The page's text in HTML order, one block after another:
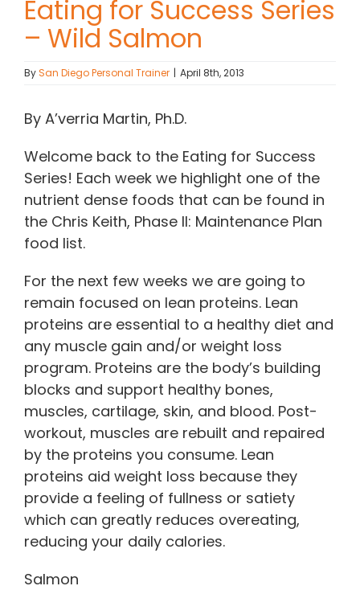
Contact Chris
Eating for Success Series
– Wild Salmon
BySan Diego Personal Trainer | April 8th, 2013
By A’verria Martin, Ph.D.
Welcome back to the Eating for Success
Series! Each week we highlight one of the
nutrient dense foods that can be found in
the Chris Keith, Phase II: Maintenance Plan
food list.
For the next few weeks we are going to
remain focused on lean proteins. Lean
proteins are essential to a healthy diet and
any muscle gain and/or weight loss
program. Proteins are the body’s building
blocks and support healthy bones,
muscles, cartilage, skin, and blood. Post-
workout, muscles are rebuilt and repaired
by the proteins you consume. Lean
proteins aid weight loss because they
provide a feeling of fullness or satiety
which can greatly reduces overeating,
reducing your daily calories.
Salmon